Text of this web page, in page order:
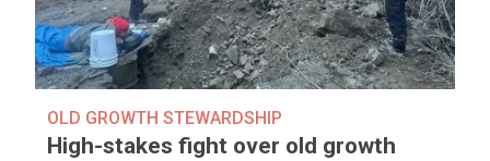
OLD GROWTH STEWARDSHIP
High-stakes fight over old growth